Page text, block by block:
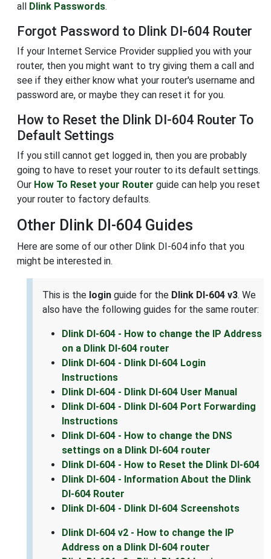
all
Dlink Passwords.
Forgot Password to Dlink DI-604 Router
If your Internet Service Provider supplied you with your
router, then you might want to try giving them a call and
see if they either know what your router's username and
password are, or maybe they can reset it for you.
How to Reset the Dlink DI-604 Router To
Default Settings
If you still cannot get logged in, then you are probably
going to have to reset your router to its default settings.
Our How To Reset your Router guide can help you reset
your router to factory defaults.
Other Dlink DI-604 Guides
Here are some of our other Dlink DI-604 info that you
might be interested in.
This is the login guide for the Dlink DI-604 v3. We
also have the following guides for the same router:
Dlink DI-604 - How to change the IP Address
on a Dlink DI-604 router
Dlink DI-604 - Dlink DI-604 Login
Instructions
Dlink DI-604 - Dlink DI-604 User Manual
Dlink DI-604 - Dlink DI-604 Port Forwarding
Instructions
Dlink DI-604 - How to change the DNS
settings on a Dlink DI-604 router
Dlink DI-604 - How to Reset the Dlink DI-604
Dlink DI-604 - Information About the Dlink
DI-604 Router
Dlink DI-604 - Dlink DI-604 Screenshots
Dlink DI-604 v2 - How to change the IP
Address on a Dlink DI-604 router